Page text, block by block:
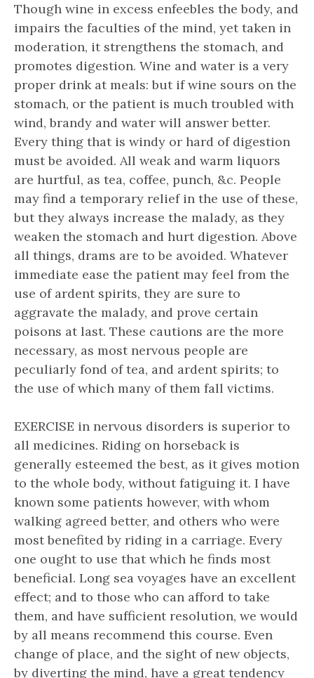
Though wine in excess enfeebles the body, and
impairs the faculties of the mind, yet taken in
moderation, it strengthens the stomach, and
promotes digestion. Wine and water is a very
proper drink at meals: but if wine sours on the
stomach, or the patient is much troubled with
wind, brandy and water will answer better.
Every thing that is windy or hard of digestion
must be avoided. All weak and warm liquors
are hurtful, as tea, coffee, punch, &c. People
may find a temporary relief in the use of these,
but they always increase the malady, as they
weaken the stomach and hurt digestion. Above
all things, drams are to be avoided. Whatever
immediate ease the patient may feel from the
use of ardent spirits, they are sure to
aggravate the malady, and prove certain
poisons at last. These cautions are the more
necessary, as most nervous people are
peculiarly fond of tea, and ardent spirits; to
the use of which many of them fall victims.
EXERCISE in nervous disorders is superior to
all medicines. Riding on horseback is
generally esteemed the best, as it gives motion
to the whole body, without fatiguing it. I have
known some patients however, with whom
walking agreed better, and others who were
most benefited by riding in a carriage. Every
one ought to use that which he finds most
beneficial. Long sea voyages have an excellent
effect; and to those who can afford to take
them, and have sufficient resolution, we would
by all means recommend this course. Even
change of place, and the sight of new objects,
by diverting the mind, have a great tendency